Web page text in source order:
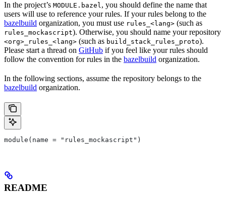
In the project’s MODULE.bazel, you should define the name that
users will use to reference your rules. If your rules belong to the
bazelbuild organization, you must use rules_<lang> (such as
rules_mockascript). Otherwise, you should name your repository
<org>_rules_<lang> (such as build_stack_rules_proto).
Please start a thread on GitHub if you feel like your rules should
follow the convention for rules in the bazelbuild organization.
In the following sections, assume the repository belongs to the
bazelbuild organization.
module(name = "rules_mockascript")
README